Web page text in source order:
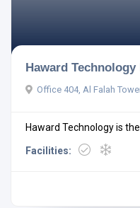
Haward
Office 404, Al Falah
Haward Technology is the
Facilities: